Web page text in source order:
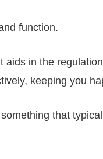
function.
in the
keeping you
that